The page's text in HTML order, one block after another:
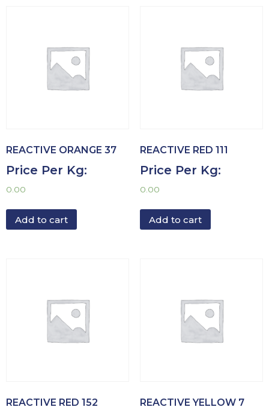
REACTIVE ORANGE 37
Price Per Kg:
0.00
Add to cart
REACTIVE RED 111
Price Per Kg:
0.00
Add to cart
REACTIVE RED 152 REACTIVE YELLOW 7